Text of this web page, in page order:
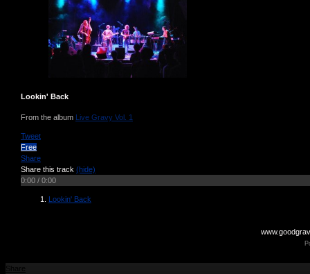
Lookin' Back
From the album Live Gravy Vol. 1
Tweet
Free
Share
Share this track (hide)
0:00 / 0:00
Lookin' Back
Share